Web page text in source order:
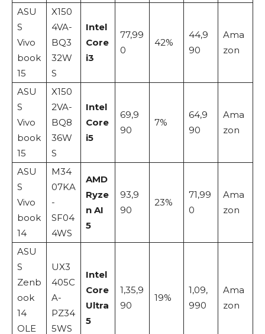
ASU
S
Vivo
book
15
X150
4VA-
BQ3
32W
S
Intel
Core
i3
77,99
0
42%
44,9
90
Ama
zon
ASU
S
Vivo
book
15
X150
2VA-
BQ8
36W
S
Intel
Core
i5
69,9
90
7%
64,9
90
Ama
zon
ASU
S
Vivo
book
14
M34
07KA
-
SF04
4WS
AMD
Ryze
n AI
5
93,9
90
23%
71,99
0
Ama
zon
ASU
S
Zenb
ook
14
OLE
UX3
405C
A-
PZ34
5WS
Intel
Core
Ultra
5
1,35,9
90
19%
1,09,
990
Ama
zon